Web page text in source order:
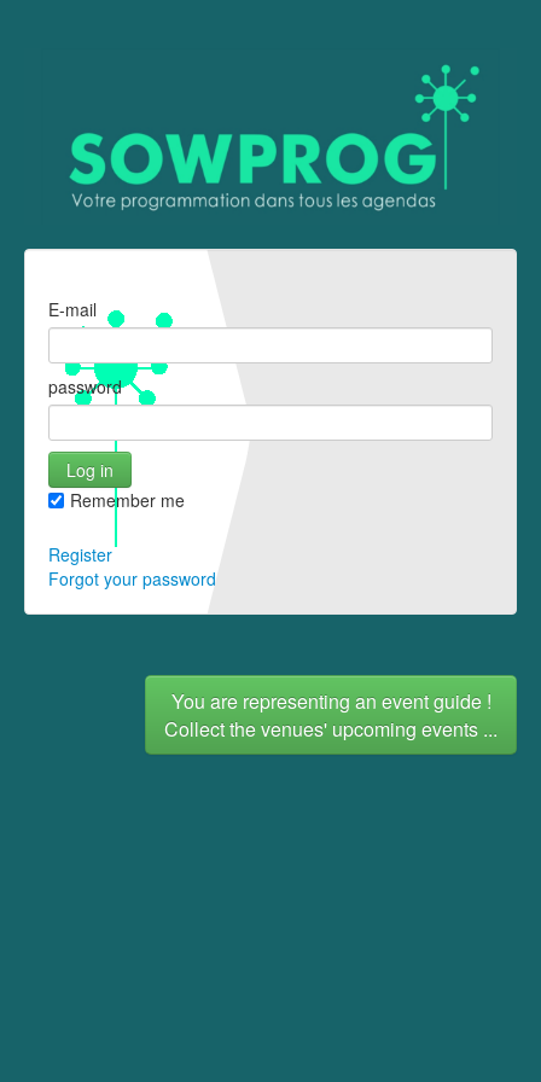
E-mail
password
Remember me
Register
Forgot your password
You are representing an event guide !
Collect the venues' upcoming events ...